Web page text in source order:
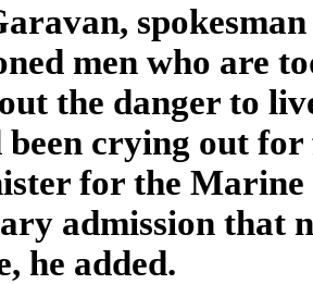
men who are
the danger to
been crying out
for the Marine
admission that
he added.